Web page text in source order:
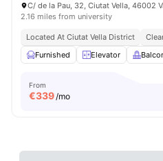
C/ de la Pau, 32, Ciutat Vella, 46002
2.16 miles from university
Located At Ciutat Vella District
Furnished
Elevator
From
€339/mo